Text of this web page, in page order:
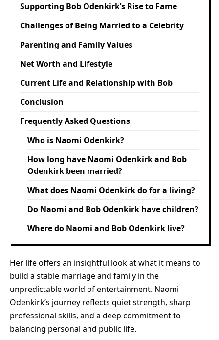
Supporting Bob Odenkirk’s Rise to Fame
Challenges of Being Married to a Celebrity
Parenting and Family Values
Net Worth and Lifestyle
Current Life and Relationship with Bob
Conclusion
Frequently Asked Questions
Who is Naomi Odenkirk?
How long have Naomi Odenkirk and Bob
Odenkirk been married?
What does Naomi Odenkirk do for a living?
Do Naomi and Bob Odenkirk have children?
Where do Naomi and Bob Odenkirk live?
Her life offers an insightful look at what it means to
build a stable marriage and family in the
unpredictable world of entertainment. Naomi
Odenkirk’s journey reflects quiet strength, sharp
professional skills, and a deep commitment to
balancing personal and public life.